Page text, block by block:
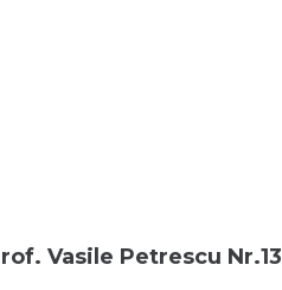
Vasile Petrescu Nr.13